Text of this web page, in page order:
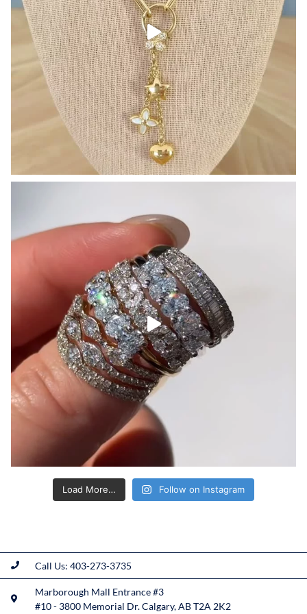
Load More… Follow on Instagram
Call Us: 403-273-3735
Marborough Mall Entrance #3
#10 - 3800 Memorial Dr. Calgary, AB T2A 2K2